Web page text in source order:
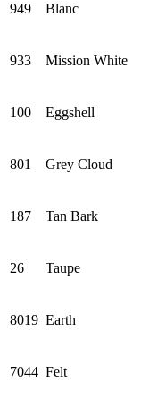
949 Blanc
933 Mission White
100 Eggshell
801 Grey Cloud
187 Tan Bark
26 Taupe
8019 Earth
7044 Felt